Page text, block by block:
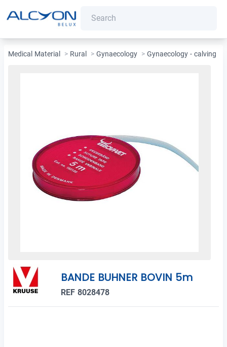
Medical Material > Rural > Gynaecology > Gynaecology - calving
BANDE BUHNER BOVIN 5m
REF 8028478